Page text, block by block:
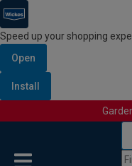
Speed up your shopping
Open
Install